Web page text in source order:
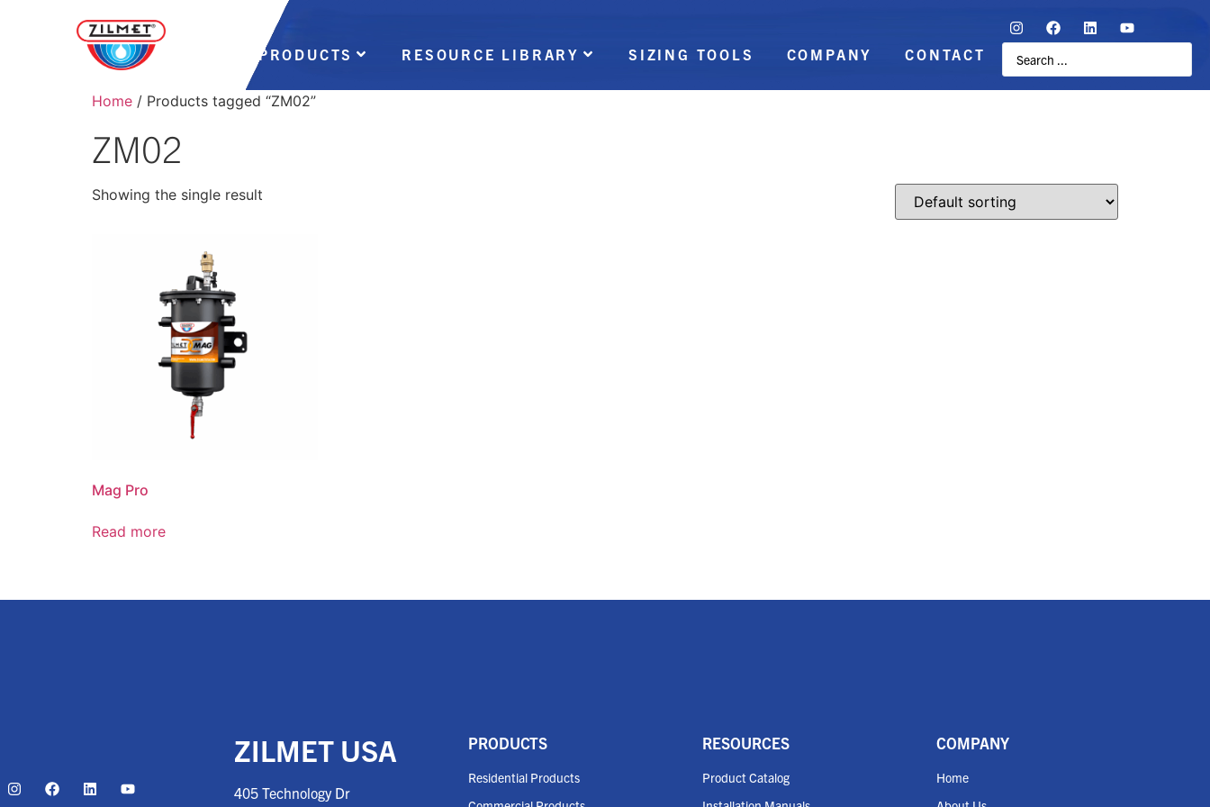
PRODUCTS RESOURCE LIBRARY SIZING TOOLS COMPANY CONTACT
Home / Products tagged “ZM02”
ZM02
Showing the single result
Mag Pro
Read more
ZILMET USA
405 Technology Dr
PRODUCTS
Residential Products
RESOURCES
Product Catalog
COMPANY
Home